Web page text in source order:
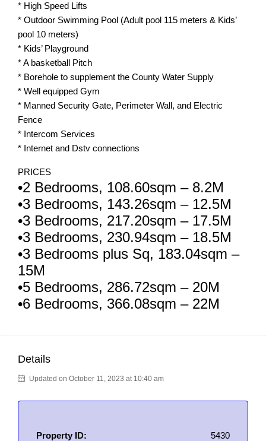
* High Speed Lifts
* Outdoor Swimming Pool (Adult pool 115 meters & Kids’
pool 10 meters)
* Kids’ Playground
* A basketball Pitch
* Borehole to supplement the County Water Supply
* Well equipped Gym
* Manned Security Gate, Perimeter Wall, and Electric
Fence
* Intercom Services
* Internet and Dstv connections
PRICES
•2 Bedrooms, 108.60sqm – 8.2M
•3 Bedrooms, 143.26sqm – 12.5M
•3 Bedrooms, 217.20sqm – 17.5M
•3 Bedrooms, 230.94sqm – 18.5M
•3 Bedrooms plus Sq, 183.04sqm –
15M
•5 Bedrooms, 286.72sqm – 20M
•6 Bedrooms, 366.08sqm – 22M
Details
Updated on October 11, 2023 at 10:40 am
Property ID: 5430